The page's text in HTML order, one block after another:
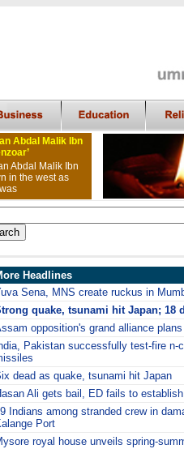
Abdal Malik Ibn
Abdal Malik Ibn
in the west as
Headlines
Sena, MNS create ruckus in
trong quake, tsunami hit Japan; 18
opposition's grand alliance
Pakistan successfully test-fire n-
dead as quake, tsunami hit Japan
Ali gets bail, ED fails to
Indians among stranded crew in
Port
royal house unveils spring-